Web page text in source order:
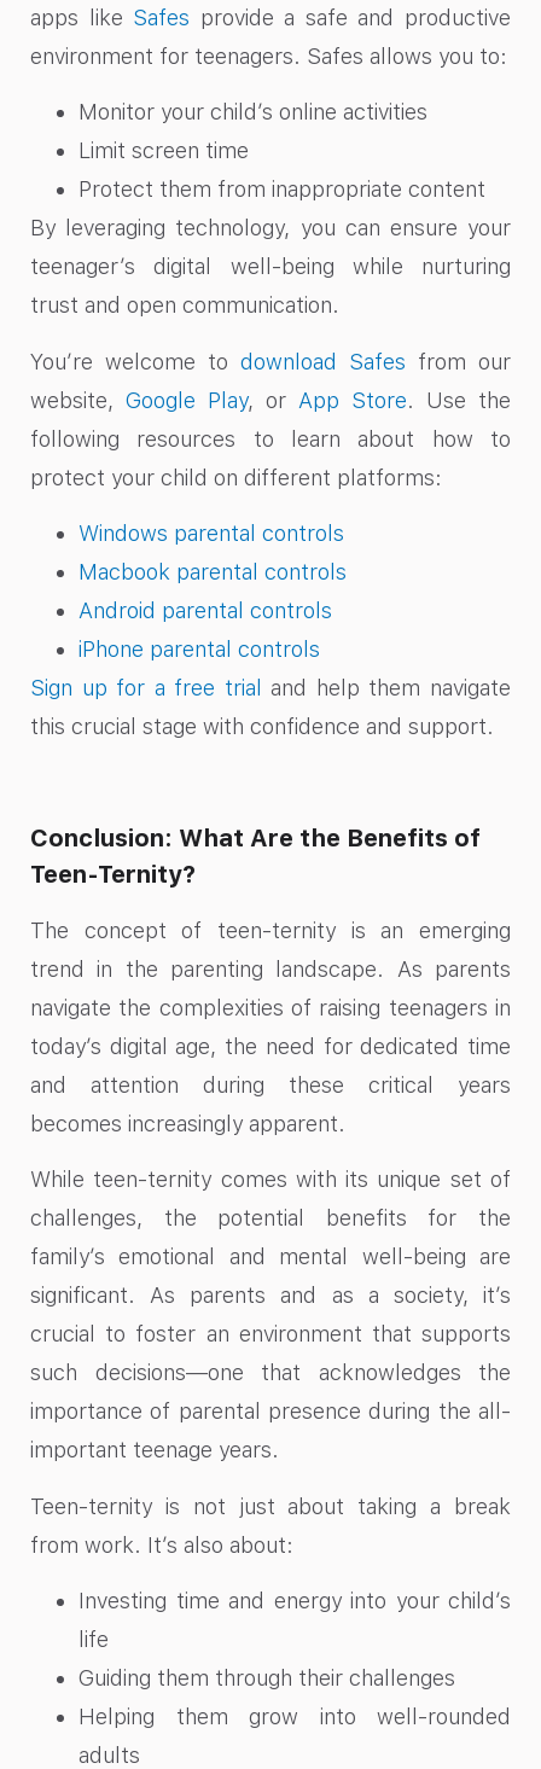
apps like Safes provide a safe and productive
environment for teenagers. Safes allows you to:
Monitor your child’s online activities
Limit screen time
Protect them from inappropriate content
By leveraging technology, you can ensure your
teenager’s digital well-being while nurturing
trust and open communication.
You’re welcome to download Safes from our
website, Google Play, or App Store. Use the
following resources to learn about how to
protect your child on different platforms:
Windows parental controls
Macbook parental controls
Android parental controls
iPhone parental controls
Sign up for a free trial
and help them navigate
this crucial stage with confidence and support.
Conclusion: What Are the Benefits of
Teen-Ternity?
The concept of teen-ternity is an emerging
trend in the parenting landscape. As parents
navigate the complexities of raising teenagers in
today’s digital age, the need for dedicated time
and attention during these critical years
becomes increasingly apparent.
While teen-ternity comes with its unique set of
challenges, the potential benefits for the
family’s emotional and mental well-being are
significant. As parents and as a society, it’s
crucial to foster an environment that supports
such decisions—one that acknowledges the
importance of parental presence during the all-
important teenage years.
Teen-ternity is not just about taking a break
from work. It’s also about:
Investing time and energy into your child’s
life
Guiding them through their challenges
Helping them grow into well-rounded
adults